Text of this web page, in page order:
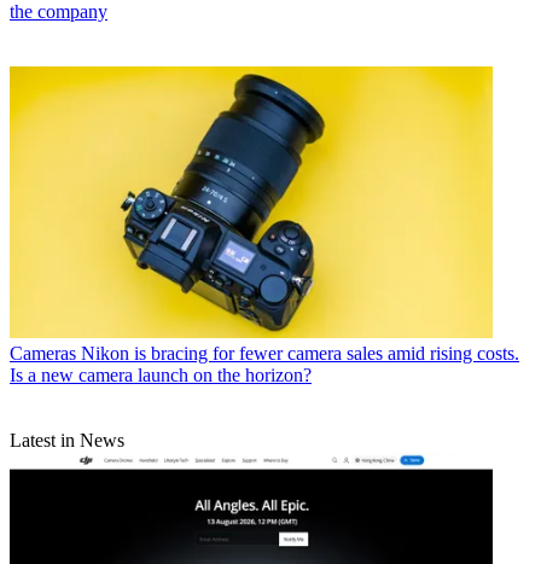
the company
Cameras Nikon is bracing for fewer camera sales amid rising costs.
Is a new camera launch on the horizon?
Latest in News